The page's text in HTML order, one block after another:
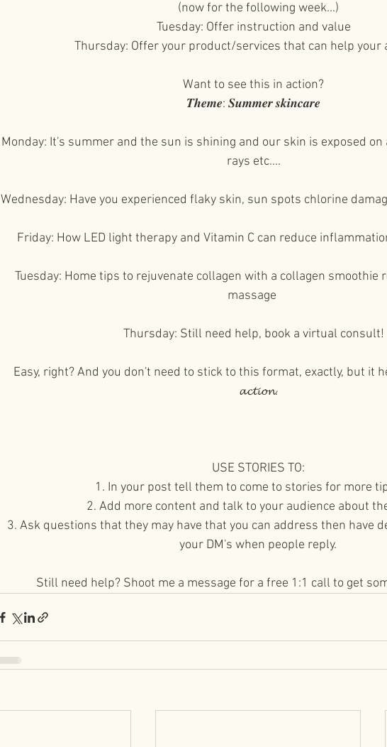
(now for the following week...)
Tuesday: Offer instruction and value⁠⠀
Thursday: Offer your product/services that can help your
Want to see this in action?⁠⠀
𝑻𝒉𝒆𝒎𝒆: 𝑺𝒖𝒎𝒎𝒆𝒓 𝒔𝒌𝒊𝒏𝒄𝒂𝒓𝒆⁠⠀
Monday: It's summer and the sun is shining and our skin is exposed
rays etc....⁠⠀
Wednesday: Have you experienced flaky skin, sun spots chlorine
Friday: How LED light therapy and Vitamin C can reduce
Tuesday: Home tips to rejuvenate collagen with a collagen smoothie
massage ⁠⠀
Thursday: Still need help, book a virtual consult!⁠⠀
Easy, right? And you don't need to stick to this format, exactly, but it
𝓪𝓬𝓽𝓲𝓸𝓷.⁠
USE STORIES TO:
1. In your post tell them to come to stories for more
2. Add more content and talk to your audience about
3. Ask questions that they may have that you can address then have
your DM's when people reply.
Still need help? Shoot me a message for a free 1:1 call to get